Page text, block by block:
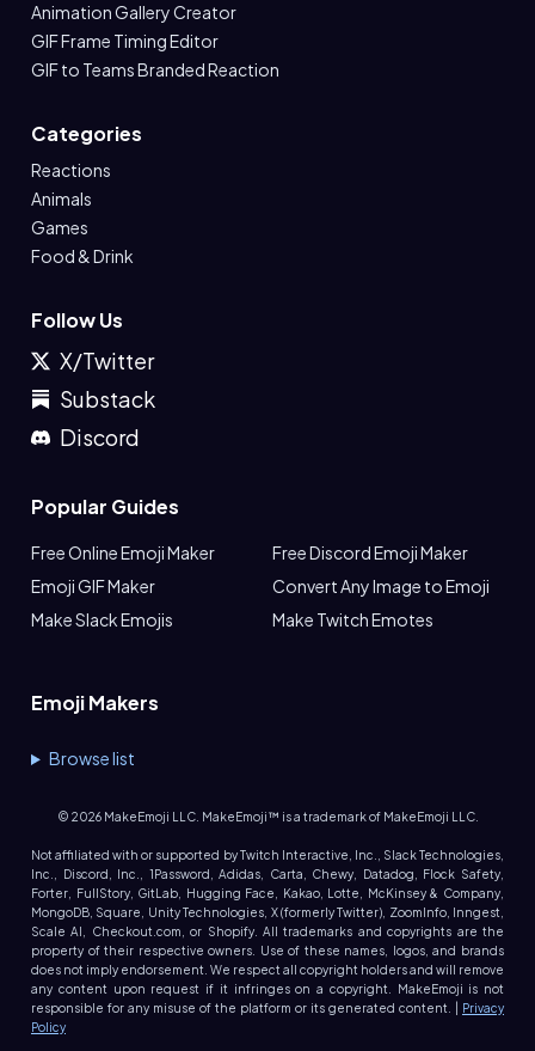
Animation Gallery Creator
GIF Frame Timing Editor
GIF to Teams Branded Reaction
Categories
Reactions
Animals
Games
Food & Drink
Follow Us
X/Twitter
Substack
Discord
Popular Guides
Free Online Emoji Maker
Free Discord Emoji Maker
Emoji GIF Maker
Convert Any Image to Emoji
Make Slack Emojis
Make Twitch Emotes
Emoji Makers
Browse list
© 2026MakeEmoji LLC. MakeEmoji™ is a trademark of MakeEmoji LLC.
Not affiliated with or supported by Twitch Interactive, Inc., Slack Technologies,
Inc., Discord, Inc., 1Password, Adidas, Carta, Chewy, Datadog, Flock Safety,
Forter, FullStory, GitLab, Hugging Face, Kakao, Lotte, McKinsey & Company,
MongoDB, Square, Unity Technologies, X (formerly Twitter), ZoomInfo, Inngest,
Scale AI, Checkout.com, or Shopify. All trademarks and copyrights are the
property of their respective owners. Use of these names, logos, and brands
does not imply endorsement. We respect all copyright holders and will remove
any content upon request if it infringes on a copyright. MakeEmoji is not
responsible for any misuse of the platform or its generated content. |
Privacy
Policy